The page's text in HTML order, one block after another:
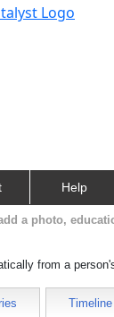
Help
a photo,
from a
Timeline